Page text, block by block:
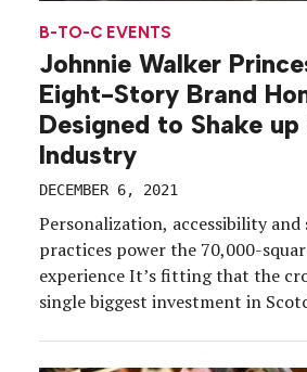
B-TO-C EVENTS
Johnnie Walker
Eight-Story Brand
Designed to Shake
Industry
DECEMBER 6, 2021
Personalization, accessibility and
practices power the 70,000-
experience It’s fitting that the
single biggest investment in